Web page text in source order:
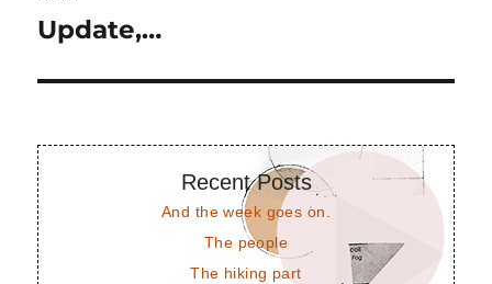
Next
Update,…
Recent Posts
And the week goes on.
The people
The hiking part